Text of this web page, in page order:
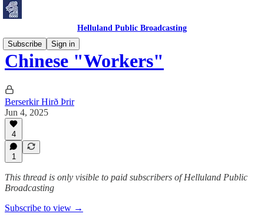
Helluland Public Broadcasting
Subscribe
Sign in
Chinese "Workers"
Berserkir Hirð Þrir
Jun 4, 2025
4
1
This thread is only visible to paid subscribers of Helluland Public
Broadcasting
Subscribe to view →